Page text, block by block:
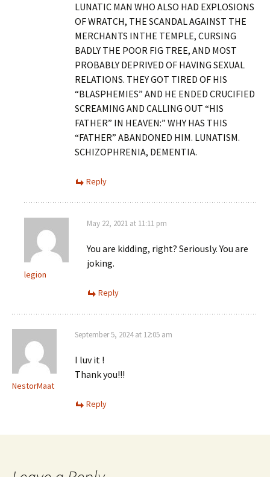
LUNATIC MAN WHO ALSO HAD EXPLOSIONS
OF WRATCH, THE SCANDAL AGAINST THE
MERCHANTS INTHE TEMPLE, CURSING
BADLY THE POOR FIG TREE, AND MOST
PROBABLY DEPRIVED OF HAVING SEXUAL
RELATIONS. THEY GOT TIRED OF HIS
“BLASPHEMIES” AND HE ENDED CRUCIFIED
SCREAMING AND CALLING OUT “HIS
FATHER” IN HEAVEN:” WHY HAS THIS
“FATHER” ABANDONED HIM. LUNATISM.
SCHIZOPHRENIA, DEMENTIA.
Reply
legion
May 22, 2021 at 11:11 pm
You are kidding, right? Seriously. You are
joking.
Reply
NestorMaat
September 5, 2024 at 12:05 am
I luv it !
Thank you!!!
Reply